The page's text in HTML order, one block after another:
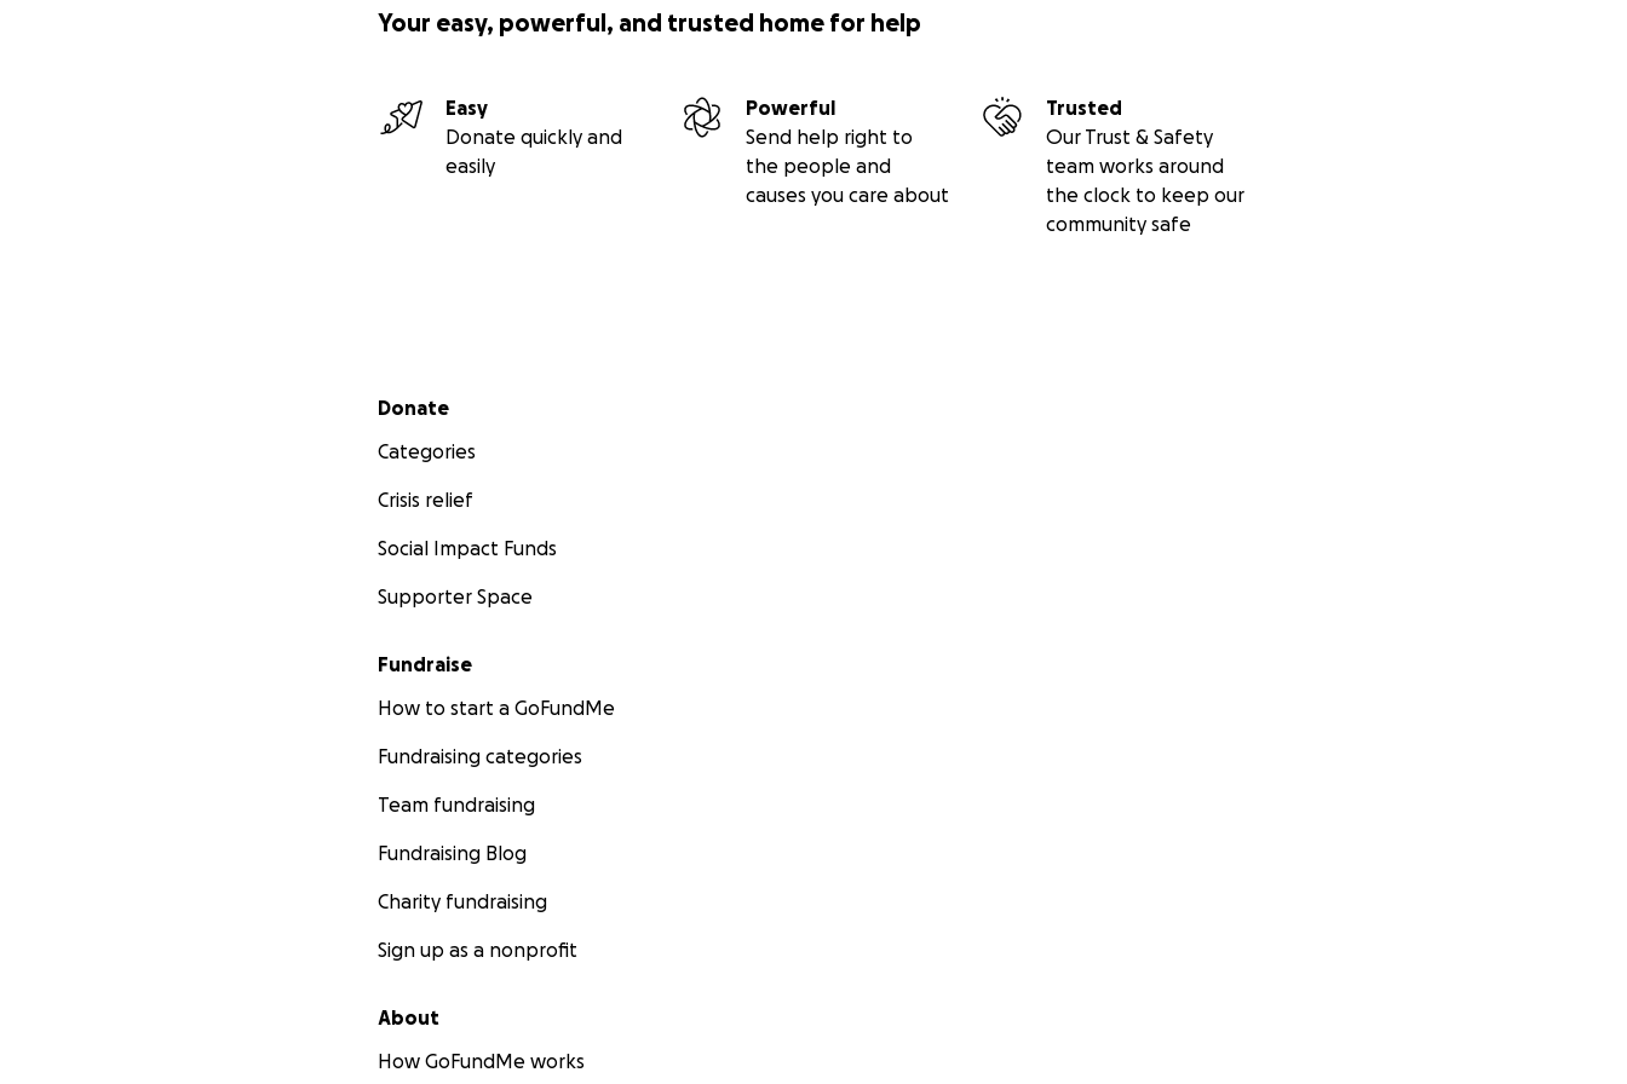
Your easy, powerful, and trusted home for help
Easy
Donate quickly and
easily
Powerful
Send help right to
the people and
causes you care about
Trusted
Our Trust & Safety
team works around
the clock to keep our
community safe
Secondary menu
Donate
Categories
Crisis relief
Social Impact Funds
Supporter Space
Fundraise
How to start a GoFundMe
Fundraising categories
Team fundraising
Fundraising Blog
Charity fundraising
Sign up as a nonprofit
About
How GoFundMe works